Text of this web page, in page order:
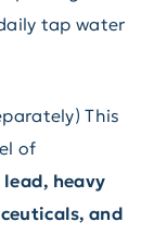
tap water
This
of
lead, heavy
and